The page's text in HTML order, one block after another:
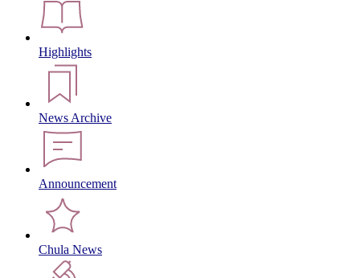
Highlights
News Archive
Announcement
Chula News